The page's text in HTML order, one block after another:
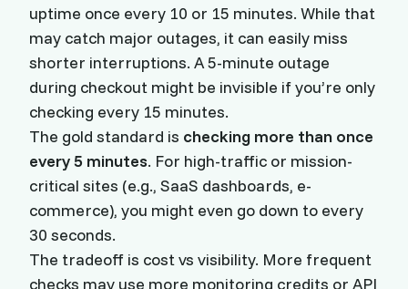
uptime once every 10 or 15 minutes. While that
may catch major outages, it can easily miss
shorter interruptions. A 5-minute outage
during checkout might be invisible if you’re only
checking every 15 minutes.
The gold standard is checking more than once
every 5 minutes. For high-traffic or mission-
critical sites (e.g., SaaS dashboards, e-
commerce), you might even go down to every
30 seconds.
The tradeoff is cost vs visibility. More frequent
checks may use more monitoring credits or API